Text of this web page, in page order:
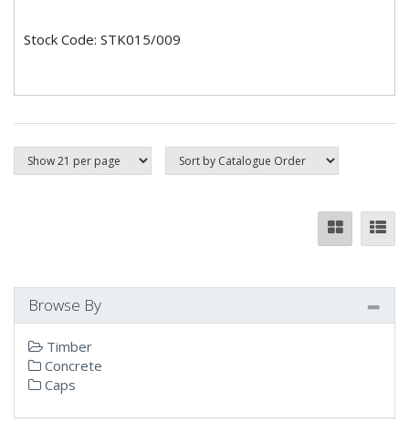
Stock Code: STK015/009
Browse By
Timber
Concrete
Caps